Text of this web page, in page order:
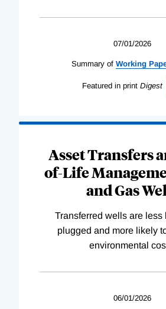
07/01/2026
Summary of Working
Featured in print Digest
Asset Transfers
of-Life
and Gas
Transferred wells are less
plugged and more likely
environmental
06/01/2026